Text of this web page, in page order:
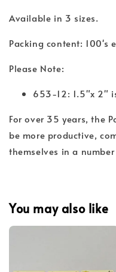
Available in 3 sizes.
Packing content: 100's
Please Note:
653-12: 1.5"x 2"
For over 35 years, the
be more productive,
themselves in a
You may also like